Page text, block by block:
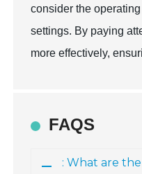
consider the
settings. By paying
more effectively,
FAQS
: What are